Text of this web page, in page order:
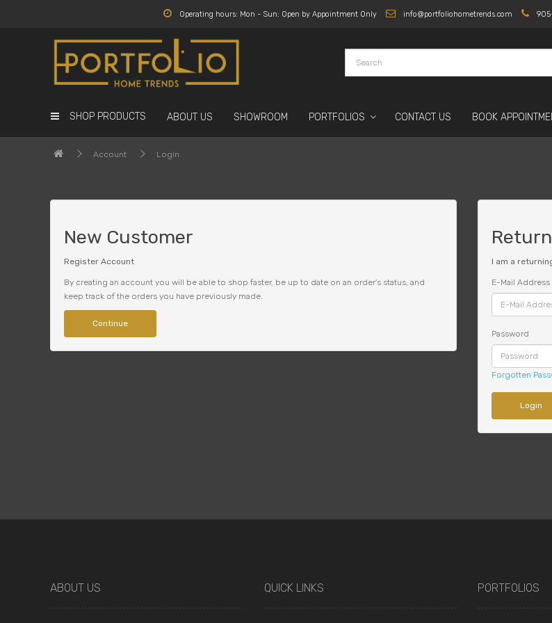
Operating hours: Mon - Sun: Open by Appointment Only info@portfoliohometrends.com
SHOP PRODUCTS ABOUT US SHOWROOM PORTFOLIOS CONTACT US BOOK
Account Login
New Customer
Register Account
By creating an account you will be able to shop faster, be up to date on an order's status, and
keep track of the orders you have previously made.
Continue
I am a
E-Mail Address
Password
Forgotten
ABOUT US QUICK LINKS PORTFOLIOS